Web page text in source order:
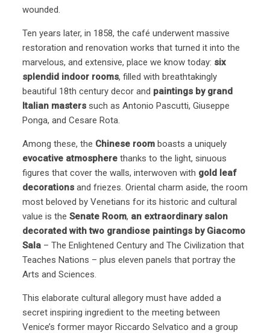
wounded.
Ten years later, in 1858, the café underwent massive
restoration and renovation works that turned it into the
marvelous, and extensive, place we know today: six
splendid indoor rooms, filled with breathtakingly
beautiful 18th century decor and paintings by grand
Italian masterssuch as Antonio Pascutti, Giuseppe
Ponga, and Cesare Rota.
Among these, the Chinese roomboasts a uniquely
evocative atmospherethanks to the light, sinuous
figures that cover the walls, interwoven with gold leaf
decorationsand friezes. Oriental charm aside, the room
most beloved by Venetians for its historic and cultural
value is the Senate Room, an extraordinary salon
decorated with two grandiose paintings by Giacomo
Sala– The Enlightened Century and The Civilization that
Teaches Nations – plus eleven panels that portray the
Arts and Sciences.
This elaborate cultural allegory must have added a
secret inspiring ingredient to the meeting between
Venice’s former mayor Riccardo Selvatico and a group